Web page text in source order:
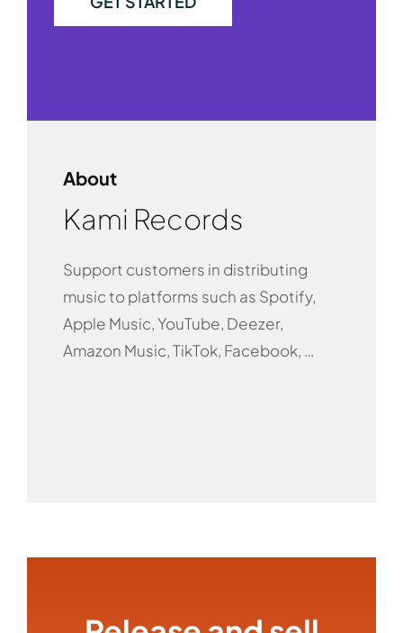
About
Kami Records
Support customers in distributing
music to platforms such as Spotify,
Apple Music, YouTube, Deezer,
Amazon Music, TikTok, Facebook, …